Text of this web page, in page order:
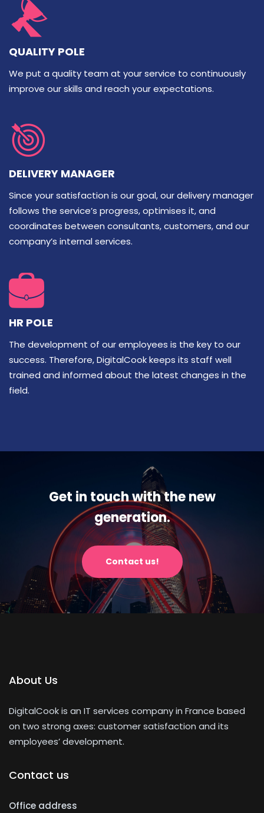
QUALITY POLE
We put a quality team at your service to continuously
improve our skills and reach your expectations.
DELIVERY MANAGER
Since your satisfaction is our goal, our delivery manager
follows the service’s progress, optimises it, and
coordinates between consultants, customers, and our
company’s internal services.
HR POLE
The development of our employees is the key to our
success. Therefore, DigitalCook keeps its staff well
trained and informed about the latest changes in the
field.
Get in touch with the new
generation.
Contact us!
About Us
DigitalCook is an IT services company in France based
on two strong axes: customer satisfaction and its
employees’ development.
Contact us
Office address